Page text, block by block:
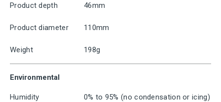
Product depth 46mm
Product diameter 110mm
Weight 198g
Environmental
Humidity 0% to 95% (no condensation or icing)